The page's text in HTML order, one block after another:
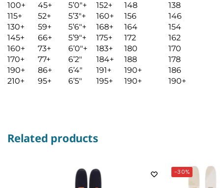
100+
45+ 5’0″+ 152+ 148
138
115+
52+ 5’3″+ 160+ 156
146
130+
59+ 5’6″+ 168+ 164
154
145+
66+ 5’9″+ 175+ 172
162
160+
73+ 6’0″+ 183+ 180
170
170+
77+ 6’2″ 184+ 188
178
190+
86+ 6’4″ 191+ 190+
186
210+
95+ 6’5″ 195+ 190+ 190+
Related products
-30%